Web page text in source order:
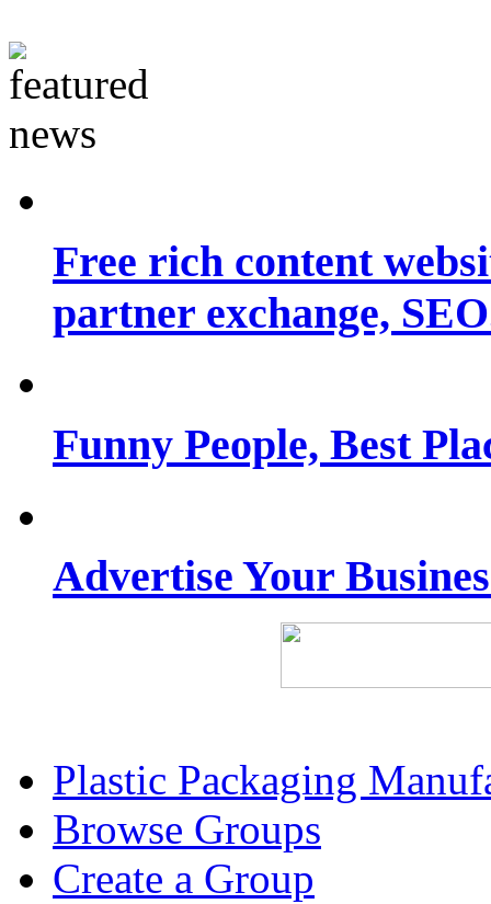
Free rich content
partner exchange,
Funny People, Best
Advertise Your
Plastic Packaging
Browse Groups
Create a Group